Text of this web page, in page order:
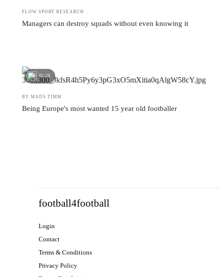
FLOW SPORT RESEARCH
Managers can destroy squads without even knowing it
05:28
BY MADS TIMM
Being Europe's most wanted 15 year old footballer
football4football
Login
Contact
Terms & Conditions
Privacy Policy